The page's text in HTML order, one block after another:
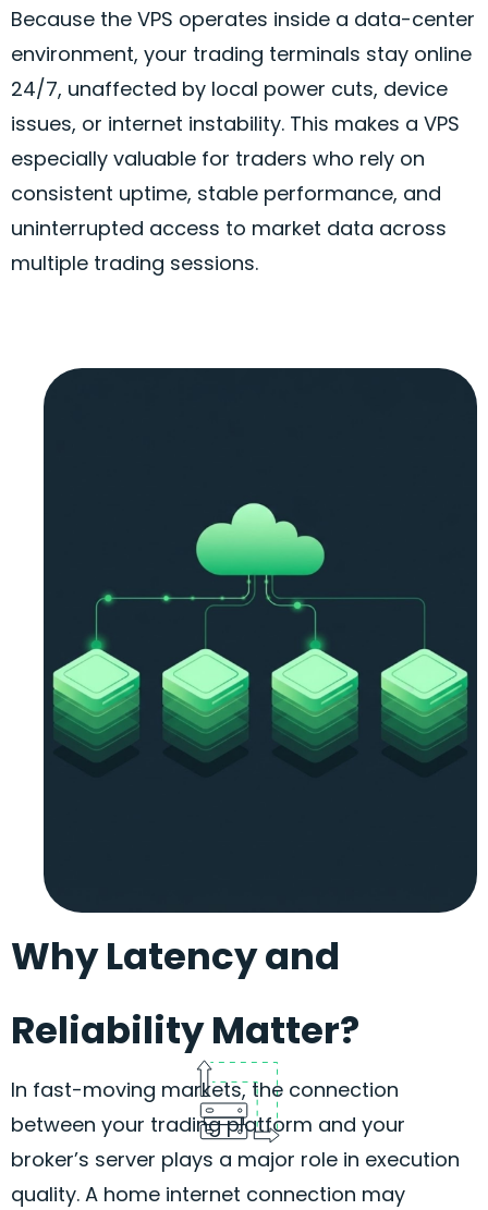
Because the VPS operates inside a data-center
environment, your trading terminals stay online
24/7, unaffected by local power cuts, device
issues, or internet instability. This makes a VPS
especially valuable for traders who rely on
consistent uptime, stable performance, and
uninterrupted access to market data across
multiple trading sessions.
Why Latency and
Reliability Matter?
In fast-moving markets, the connection
between your trading platform and your
broker’s server plays a major role in execution
quality. A home internet connection may